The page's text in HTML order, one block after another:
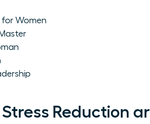
for Women
Reduction